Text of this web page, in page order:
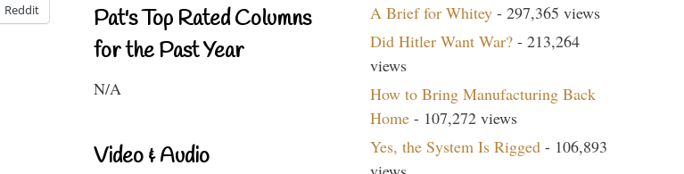
Reddit
Pat's Top Rated Columns
for the Past Year
N/A
Video & Audio
A Brief for Whitey - 297,365 views
Did Hitler Want War? - 213,264
views
How to Bring Manufacturing Back
Home - 107,272 views
Yes, the System Is Rigged - 106,893